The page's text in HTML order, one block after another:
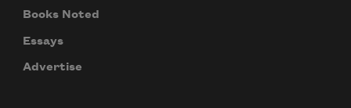
Books Noted
Essays
Advertise